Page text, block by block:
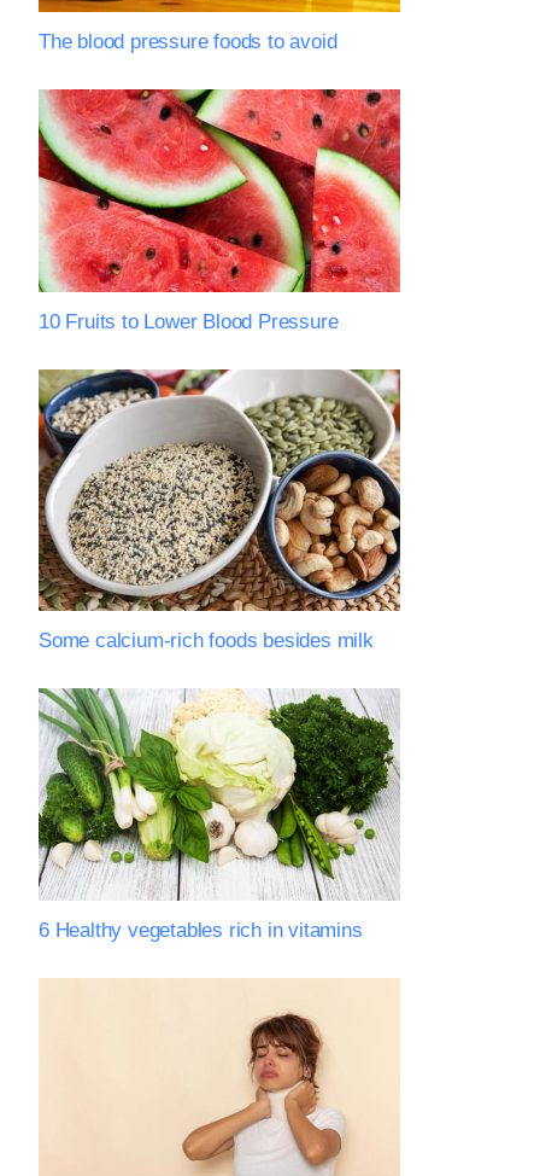
The blood pressure foods to avoid
10 Fruits to Lower Blood Pressure
Some calcium-rich foods besides milk
6 Healthy vegetables rich in vitamins